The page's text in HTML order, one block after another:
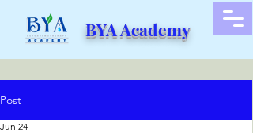
BYA Academy
Post
Jun 24